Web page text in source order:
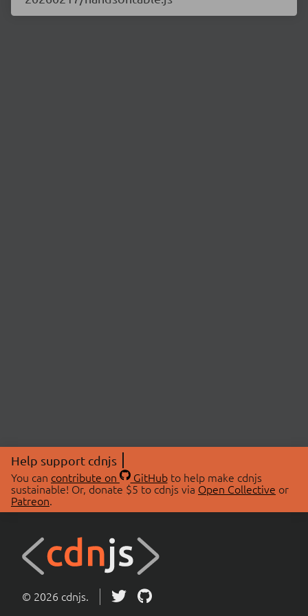
Help support cdnjs
You can contribute on GitHubto help make cdnjs
sustainable! Or, donate $5 to cdnjs via Open Collective or
Patreon.
© 2026 cdnjs.